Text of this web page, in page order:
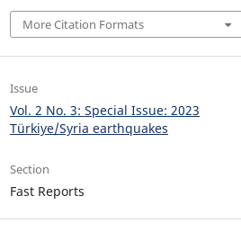
More Citation Formats
Issue
Vol. 2 No. 3: Special Issue: 2023
Türkiye/Syria earthquakes
Section
Fast Reports